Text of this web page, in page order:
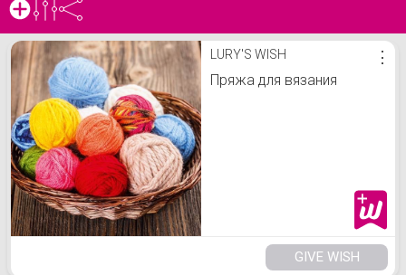
Lury's Wishlist LURY'S WISH
Пряжа для вязания
⋮
GIVE WISH